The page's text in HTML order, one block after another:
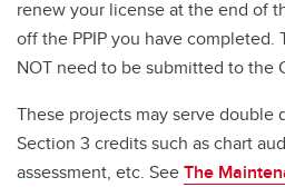
renew your license at the end of
off the PPIP you have
NOT need to be submitted to the
These projects may serve double
Section 3 credits such as chart
assessment, etc. SeeThe